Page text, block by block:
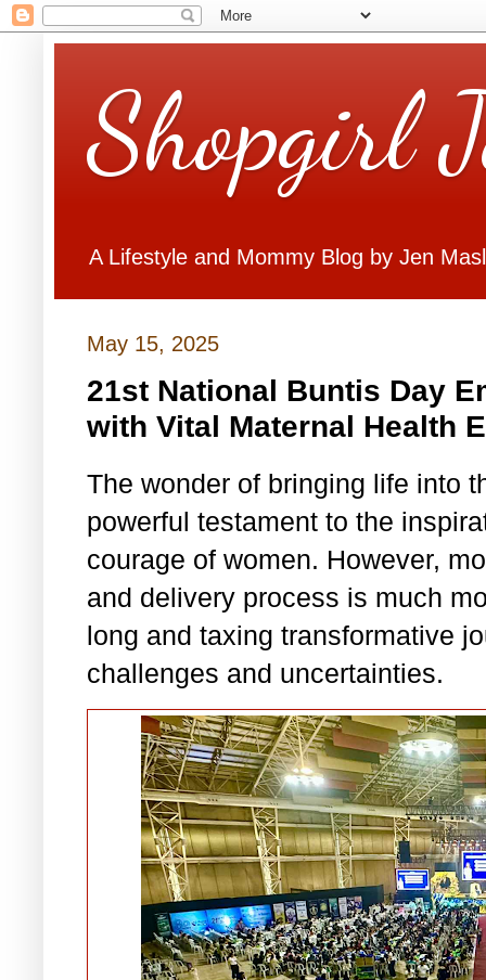
Shopgirl
A Lifestyle and Mommy Blog by Jen
May 15, 2025
21st National Buntis Day
with Vital Maternal Health
The wonder of bringing life into
powerful testament to the
courage of women. However,
and delivery process is much
long and taxing transformative
challenges and uncertainties.